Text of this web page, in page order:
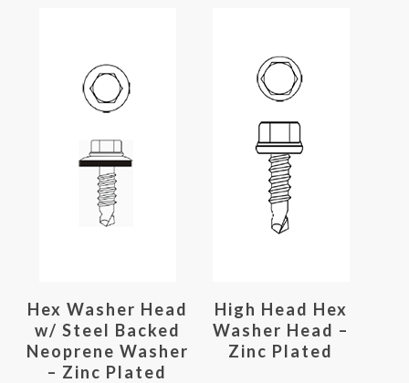
Read More
Hex Washer Head
w/ Steel Backed
Neoprene Washer
– Zinc Plated
Read More
High Head Hex
Washer Head –
Zinc Plated